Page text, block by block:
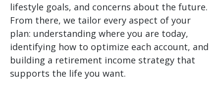
lifestyle goals, and concerns about the future.
From there, we tailor every aspect of your
plan: understanding where you are today,
identifying how to optimize each account, and
building a retirement income strategy that
supports the life you want.